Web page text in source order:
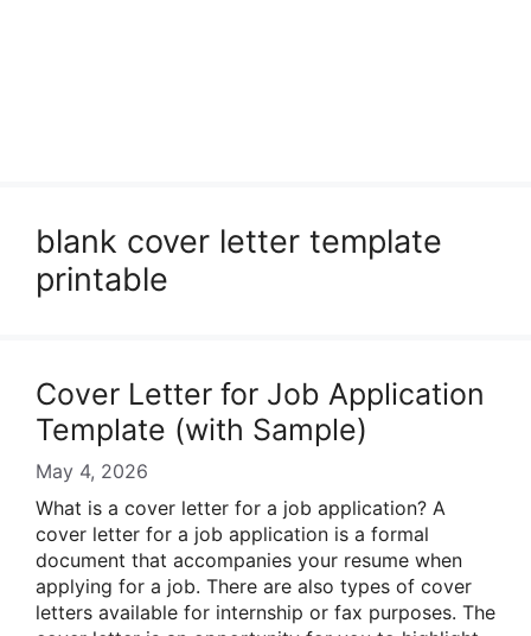
blank cover letter template
printable
Cover Letter for Job Application
Template (with Sample)
May 4, 2026
What is a cover letter for a job application? A
cover letter for a job application is a formal
document that accompanies your resume when
applying for a job. There are also types of cover
letters available for internship or fax purposes. The